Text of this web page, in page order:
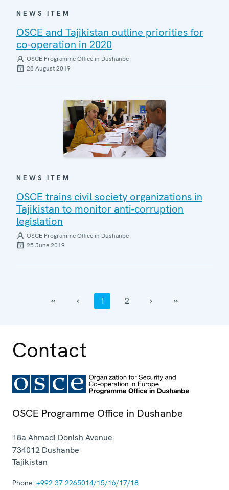
NEWS ITEM
OSCE and Tajikistan outline priorities for
co-operation in 2020
OSCE Programme Office in Dushanbe
28 August 2019
NEWS ITEM
OSCE trains civil society organizations in
Tajikistan to monitor anti-corruption
legislation
OSCE Programme Office in Dushanbe
25 June 2019
‹‹ ‹ 1 2 › ››
Contact
OSCE Programme Office in Dushanbe
18a Ahmadi Donish Avenue
734012 Dushanbe
Tajikistan
Phone: +992 37 2265014/15/16/17/18